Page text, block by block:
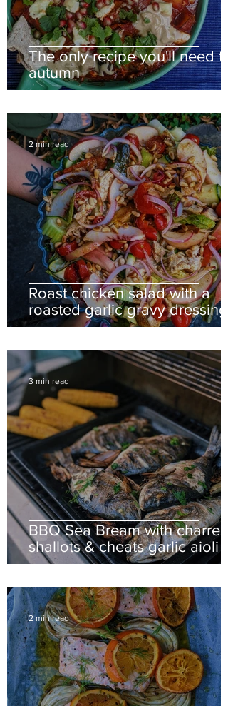
The only recipe you'll need
autumn
Roast chicken salad with a
roasted garlic gravy dressing
2 min read
BBQ Sea Bream with charred
shallots & cheats garlic aioli
3 min read
2 min read